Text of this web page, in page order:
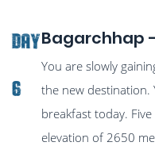
Day
6
Bagarchhap
You are slowly
the new destination.
breakfast today.
elevation of 2650